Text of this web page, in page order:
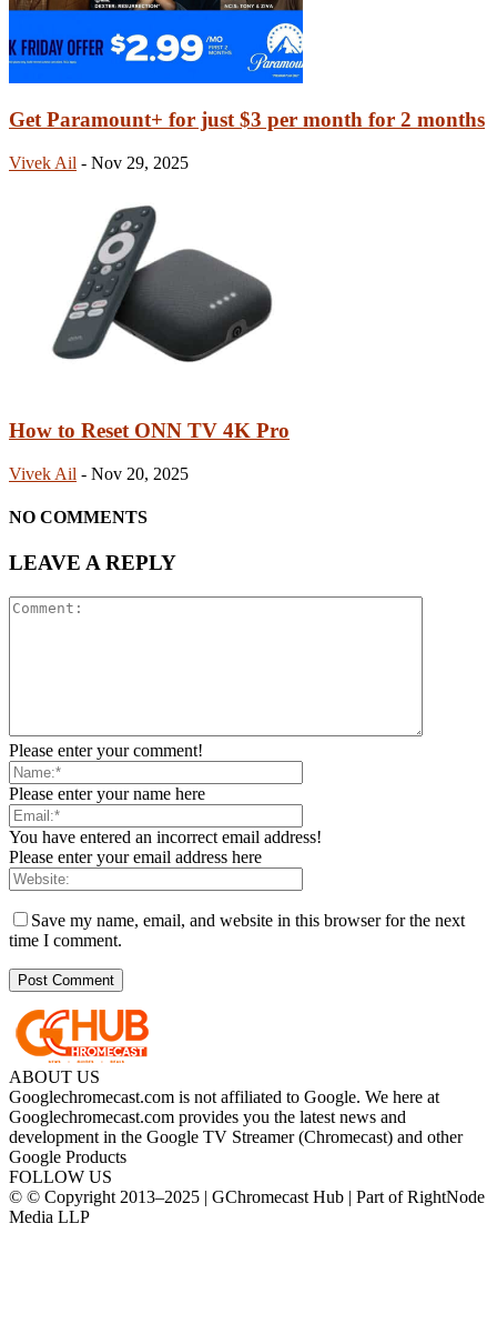
Get Paramount+ for just $3 per month for 2 months
Vivek Ail - Nov 29, 2025
How to Reset ONN TV 4K Pro
Vivek Ail - Nov 20, 2025
NO COMMENTS
LEAVE A REPLY
Please enter your comment!
Please enter your name here
You have entered an incorrect email address!
Please enter your email address here
Save my name, email, and website in this browser for the next
time I comment.
ABOUT US
Googlechromecast.com is not affiliated to Google. We here at
Googlechromecast.com provides you the latest news and
development in the Google TV Streamer (Chromecast) and other
Google Products
FOLLOW US
© © Copyright 2013–2025 | GChromecast Hub | Part of RightNode
Media LLP